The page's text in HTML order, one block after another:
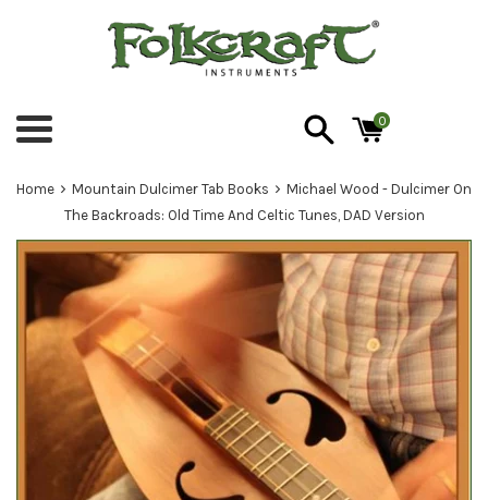
Menu
0
Home › Mountain Dulcimer Tab Books › Michael Wood - Dulcimer On
The Backroads: Old Time And Celtic Tunes, DAD Version